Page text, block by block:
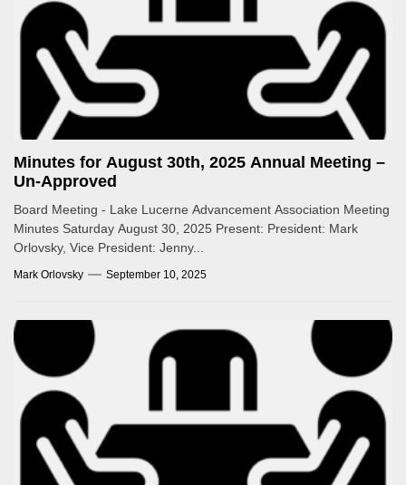
Minutes for August 30th, 2025 Annual Meeting –
Un-Approved
Board Meeting - Lake Lucerne Advancement Association Meeting
Minutes Saturday August 30, 2025 Present: President: Mark
Orlovsky, Vice President: Jenny...
Mark Orlovsky September 10, 2025